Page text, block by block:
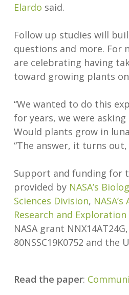
Elardo said.
Follow up studies will
questions and more. For
are celebrating having
toward growing plants
“We wanted to do this
for years, we were
Would plants grow in
“The answer, it turns out,
Support and funding for
provided by NASA’s
Sciences Division,
Research and
NASA grant
80NSSC19K0752 and the
Read the paper: